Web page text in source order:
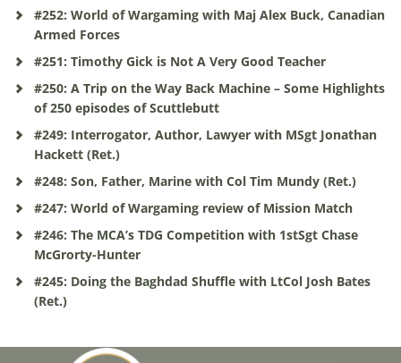
#252: World of Wargaming with Maj Alex Buck, Canadian
Armed Forces
#251: Timothy Gick is Not A Very Good Teacher
#250: A Trip on the Way Back Machine – Some Highlights
of 250 episodes of Scuttlebutt
#249: Interrogator, Author, Lawyer with MSgt Jonathan
Hackett (Ret.)
#248: Son, Father, Marine with Col Tim Mundy (Ret.)
#247: World of Wargaming review of Mission Match
#246: The MCA’s TDG Competition with 1stSgt Chase
McGrorty-Hunter
#245: Doing the Baghdad Shuffle with LtCol Josh Bates
(Ret.)